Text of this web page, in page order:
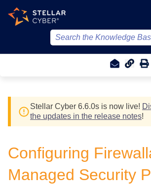
Stellar Cyber 6.6.0s is now live!
the updates in the release notes!
Configuring
Managed Security